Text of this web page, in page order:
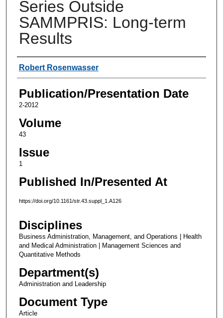
Series Outside
SAMMPRIS: Long-term
Results
Authors
Robert Rosenwasser
Publication/Presentation Date
2-2012
Volume
43
Issue
1
Published In/Presented At
https://doi.org/10.1161/str.43.suppl_1.A126
Disciplines
Business Administration, Management, and Operations | Health
and Medical Administration | Management Sciences and
Quantitative Methods
Department(s)
Administration and Leadership
Document Type
Article